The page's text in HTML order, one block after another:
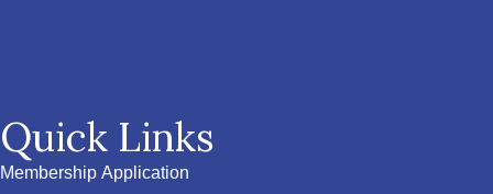
Quick Links
Membership Application